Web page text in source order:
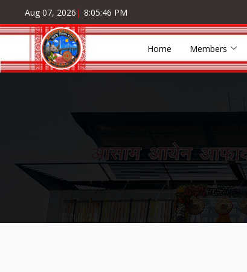
Aug 07, 2026 | 8:05:47 PM
Home Members